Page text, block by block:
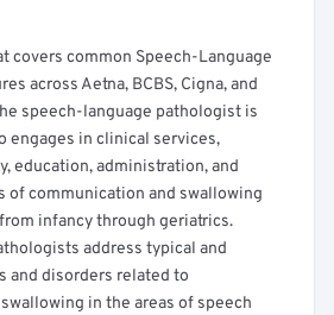
covers common Speech-Language
across Aetna, BCBS, Cigna, and
speech-language pathologist is
engages in clinical services,
education, administration, and
of communication and swallowing
infancy through geriatrics.
address typical and
and disorders related to
in the areas of speech